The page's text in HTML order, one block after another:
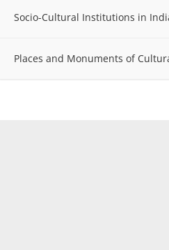
Socio-Cultural Institutions in
Places and Monuments of